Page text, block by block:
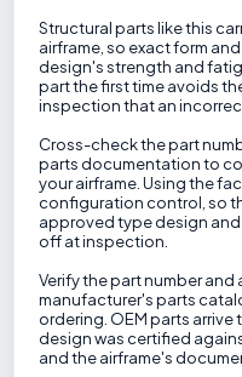
Structural parts like this
airframe, so exact form
design's strength and
part the first time avoids
inspection that an
Cross-check the part
parts documentation to
your airframe. Using the
configuration control, so
approved type design
off at inspection.
Verify the part number
manufacturer's parts
ordering. OEM parts
design was certified
and the airframe's